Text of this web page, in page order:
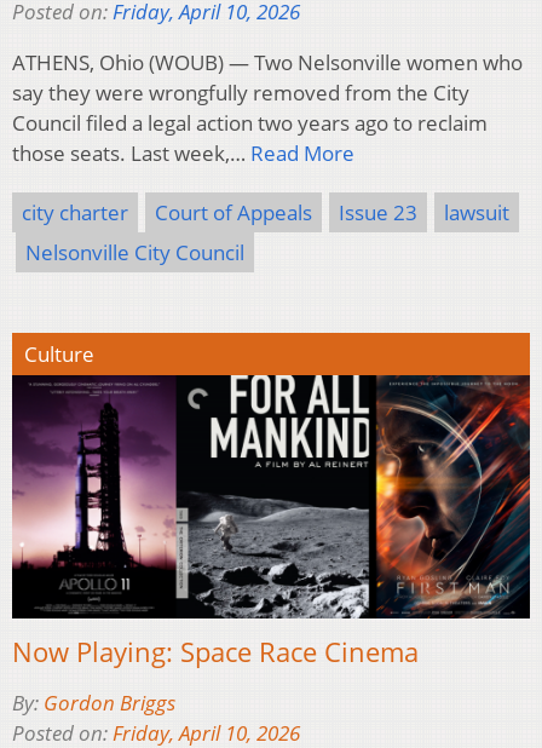
Posted on:Friday, April 10, 2026
ATHENS, Ohio (WOUB) — Two Nelsonville women who
say they were wrongfully removed from the City
Council filed a legal action two years ago to reclaim
those seats. Last week,… Read More
city charter Court of Appeals Issue 23
lawsuit
Nelsonville City Council
Culture
Now Playing: Space Race Cinema
By: Gordon Briggs
Posted on: Friday, April 10, 2026